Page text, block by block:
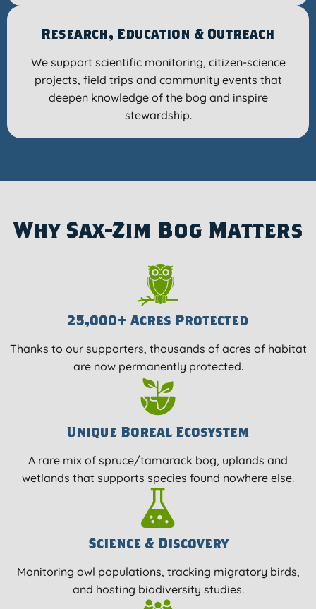
Research, Education & Outreach
We support scientific monitoring, citizen-science
projects, field trips and community events that
deepen knowledge of the bog and inspire
stewardship.
Why Sax-Zim Bog Matters
25,000+ Acres Protected
Thanks to our supporters, thousands of acres of habitat
are now permanently protected.
Unique Boreal Ecosystem
A rare mix of spruce/tamarack bog, uplands and
wetlands that supports species found nowhere else.
Science & Discovery
Monitoring owl populations, tracking migratory birds,
and hosting biodiversity studies.